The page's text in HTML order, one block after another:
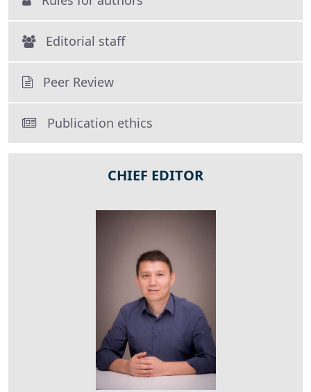
Editorial staff
Peer Review
Publication ethics
CHIEF EDITOR